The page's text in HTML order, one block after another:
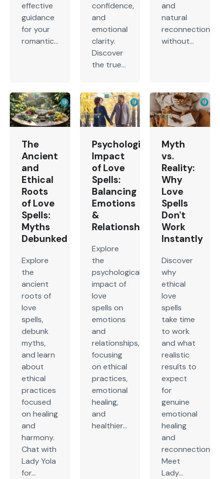
effective
guidance
for your
romantic...
confidence,
and
emotional
clarity.
Discover
the true...
and
natural
reconnection,
without...
The
Ancient
and
Ethical
Roots
of Love
Spells:
Myths
Debunked
Explore
the
ancient
roots of
love
spells,
debunk
myths,
and learn
about
ethical
practices
focused
on healing
and
harmony.
Chat with
Lady Yola
for...
Psychological
Impact
of Love
Spells:
Balancing
Emotions
&
Relationship
Explore
the
psychological
impact of
love
spells on
emotions
and
relationships,
focusing
on ethical
practices,
emotional
healing,
and
healthier...
Myth
vs.
Reality:
Why
Love
Spells
Don't
Work
Instantly
Discover
why
ethical
love
spells
take time
to work
and what
realistic
results to
expect
for
genuine
emotional
healing
and
reconnection.
Meet
Lady...